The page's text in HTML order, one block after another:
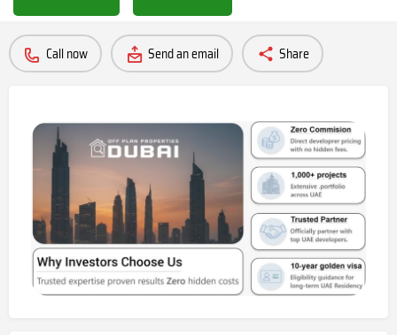
Call now Send an email Share